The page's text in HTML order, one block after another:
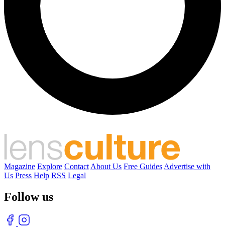
Magazine Explore Contact About Us Free Guides Advertise with
Us Press Help RSS Legal
Follow us